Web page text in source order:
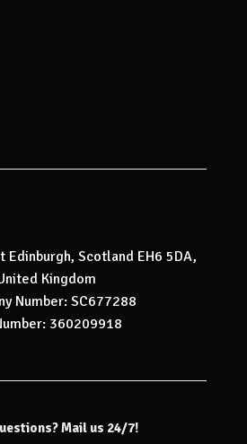
Scotland EH6 5DA,
Kingdom
Number: SC677288
360209918
Mail us 24/7!